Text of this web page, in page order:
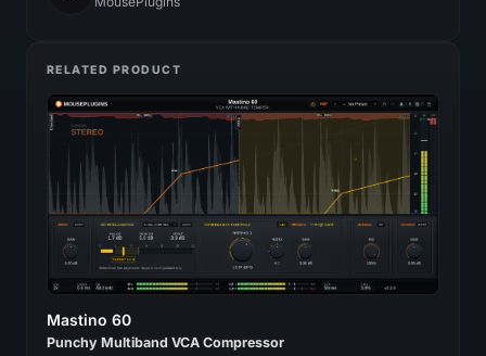
RELATED PRODUCT
Mastino 60
Punchy Multiband VCA Compressor